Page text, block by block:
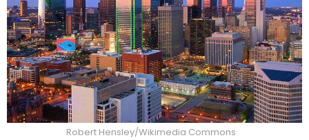
Robert Hensley/Wikimedia Commons